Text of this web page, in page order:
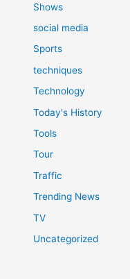
Shows
social media
Sports
techniques
Technology
Today's History
Tools
Tour
Traffic
Trending News
TV
Uncategorized